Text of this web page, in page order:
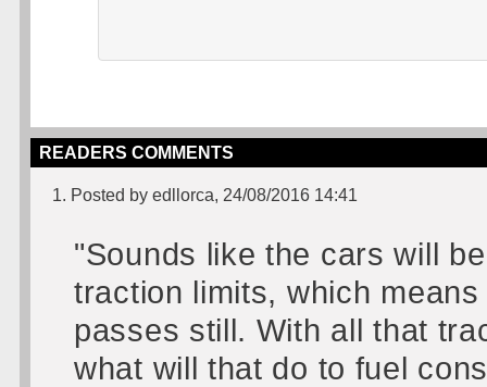
READERS COMMENTS
1. Posted by edllorca, 24/08/2016 14:41
"Sounds like the cars will
traction limits, which
passes still. With all that
what will that do to fuel